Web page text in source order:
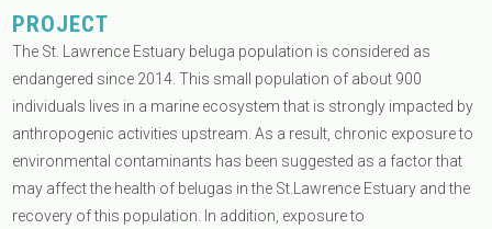
PROJECT
The St. Lawrence Estuary beluga population is considered as
endangered since 2014. This small population of about 900
individuals lives in a marine ecosystem that is strongly impacted by
anthropogenic activities upstream. As a result, chronic exposure to
environmental contaminants has been suggested as a factor that
may affect the health of belugas in the St.Lawrence Estuary and the
recovery of this population. In addition, exposure to